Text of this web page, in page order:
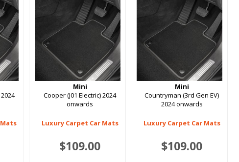
Mini
Cooper (J01 Electric) 2024
onwards
Luxury Carpet Car Mats
$109.00
Mini
Countryman (3rd Gen EV)
2024 onwards
Luxury Carpet Car Mats
$109.00